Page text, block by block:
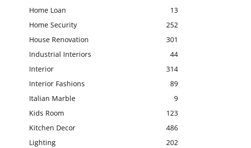
Home Loan
13
Home Security
252
House Renovation
301
Industrial Interiors
44
Interior
314
Interior Fashions
89
Italian Marble
9
Kids Room
123
Kitchen Decor
486
Lighting
202